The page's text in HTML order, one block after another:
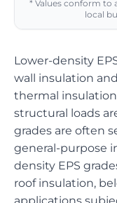
* Values conform to
local
Lower-density
wall insulation
thermal
structural loads
grades are often
general-purpose
density EPS
roof insulation,
applications